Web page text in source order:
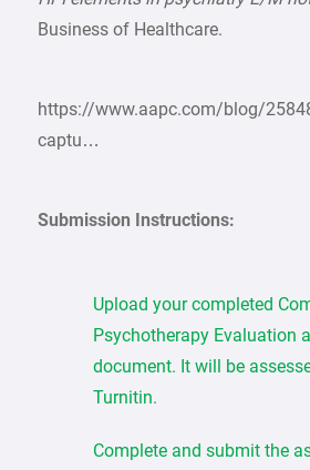
Business of Healthcare.
https://www.aapc.com/blog/
captu…
Submission Instructions:
Upload your completed
Psychotherapy Evaluation
document. It will be
Turnitin.
Complete and submit the